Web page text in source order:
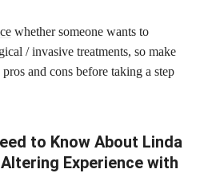
whether someone wants to
/ invasive treatments, so make
and cons before taking a step
to Know About Linda
Experience with